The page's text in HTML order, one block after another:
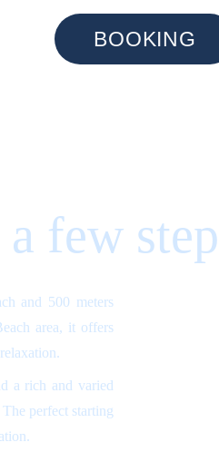
BOOKING
few
and 500 meters
area, it offers
a rich and varied
perfect starting